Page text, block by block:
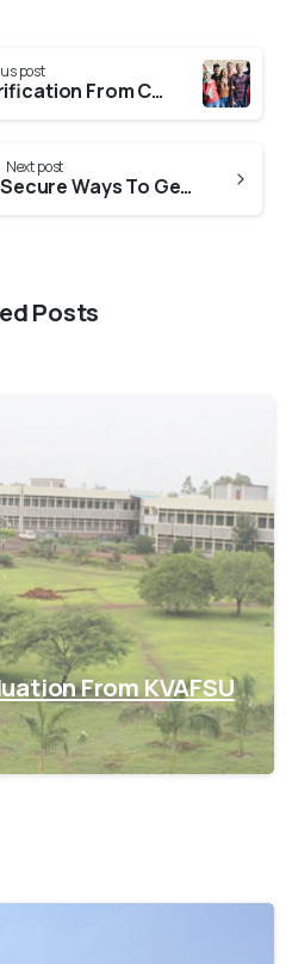
post
Get Easy ICAS Verification From Colleges In Uttarakhand
Next post
Powerful And Secure Ways To Get ICES Verification From Universities In Uttarakhand
Posts
From KVAFSU